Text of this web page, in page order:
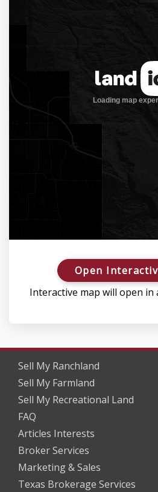
Open
Interactive map will open in
Sell My Ranchland
Sell My Farmland
Sell My Recreational Land
FAQ
Articles Interests
Broker Services
Marketing & Sales
Texas Brokerage Services